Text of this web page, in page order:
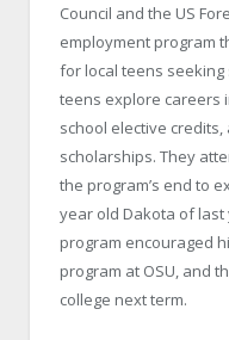
Council and the US
employment program
for local teens
teens explore careers
school elective credits,
scholarships. They
the program’s end to
year old Dakota of last
program encouraged
program at OSU, and
college next term.